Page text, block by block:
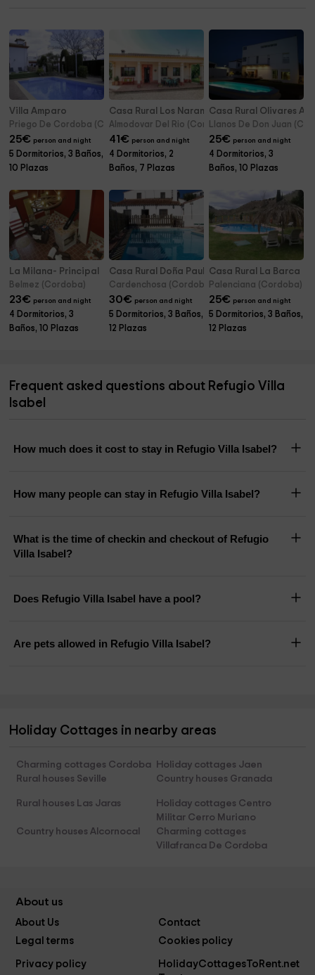
Villa Amparo
Priego De Cordoba (Cordoba)
25€ person and night
5 Dormitorios, 3 Baños,
10 Plazas
Casa Rural Los Naranjos
Almodovar Del Rio (Cordoba)
41€ person and night
4 Dormitorios, 2
Baños, 7 Plazas
Casa Rural Olivares
Llanos De Don Juan
25€ person and night
4 Dormitorios, 3
Baños, 10 Plazas
La Milana- Principal
Belmez (Cordoba)
23€ person and night
4 Dormitorios, 3
Baños, 10 Plazas
Casa Rural Doña Paula
Cardenchosa (Cordoba)
30€ person and night
5 Dormitorios, 3 Baños,
12 Plazas
Casa Rural La Barca
Palenciana (Cordoba)
25€ person and night
5 Dormitorios, 3 Baños,
12 Plazas
Frequent asked questions about Refugio Villa
Isabel
How much does it cost to stay in Refugio Villa Isabel?
How many people can stay in Refugio Villa Isabel?
What is the time of checkin and checkout of Refugio
Villa Isabel?
Does Refugio Villa Isabel have a pool?
Are pets allowed in Refugio Villa Isabel?
Holiday Cottages in nearby areas
Charming cottages Cordoba
Holiday cottages Jaen
Rural houses Seville
Country houses Granada
Rural houses Las Jaras
Holiday cottages Centro
Militar Cerro Muriano
Country houses Alcornocal
Charming cottages
Villafranca De Cordoba
About us
About Us
Contact
Legal terms
Cookies policy
Privacy policy
HolidayCottagesToRent.net